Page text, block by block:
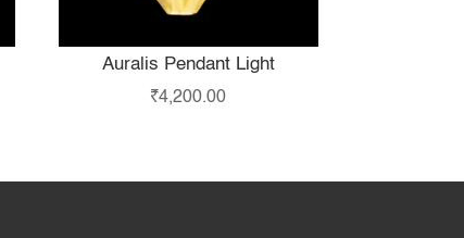
Auralis Pendant Light
₹4,200.00